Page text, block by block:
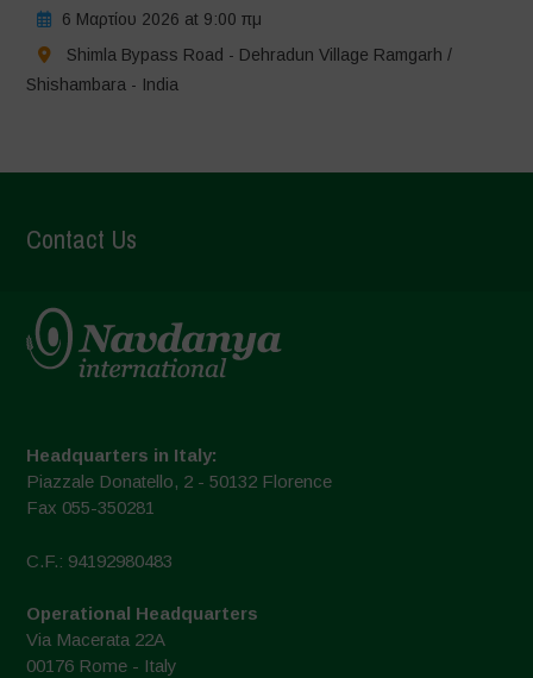
6 Μαρτίου 2026 at 9:00 πμ
Shimla Bypass Road - Dehradun Village Ramgarh /
Shishambara - India
Contact Us
Headquarters in Italy:
Piazzale Donatello, 2 - 50132 Florence
Fax 055-350281
C.F.: 94192980483
Operational Headquarters
Via Macerata 22A
00176 Rome - Italy